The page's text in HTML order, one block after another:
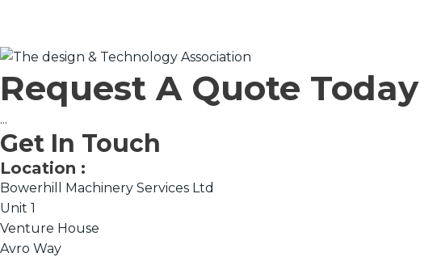
Request A Quote Today
...
Get In Touch
Location :
Bowerhill Machinery Services Ltd
Unit 1
Venture House
Avro Way